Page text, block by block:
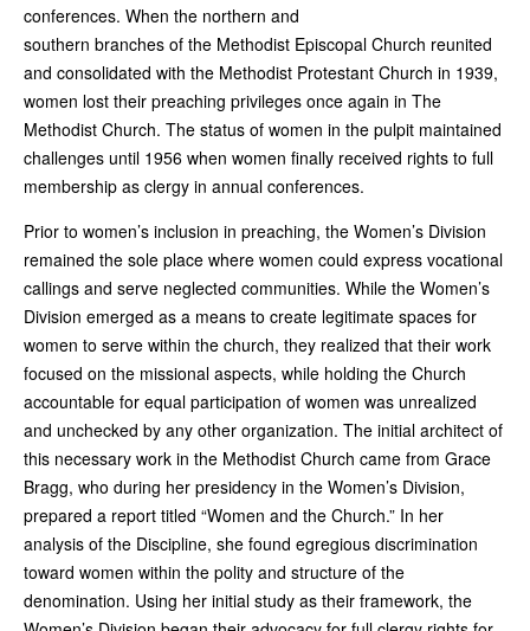
conferences. When the northern and
southern branches of the Methodist Episcopal Church reunited
and consolidated with the Methodist Protestant Church in 1939,
women lost their preaching privileges once again in The
Methodist Church. The status of women in the pulpit maintained
challenges until 1956 when women finally received rights to full
membership as clergy in annual conferences.
Prior to women’s inclusion in preaching, the Women’s Division
remained the sole place where women could express vocational
callings and serve neglected communities. While the Women’s
Division emerged as a means to create legitimate spaces for
women to serve within the church, they realized that their work
focused on the missional aspects, while holding the Church
accountable for equal participation of women was unrealized
and unchecked by any other organization. The initial architect of
this necessary work in the Methodist Church came from Grace
Bragg, who during her presidency in the Women’s Division,
prepared a report titled “Women and the Church.” In her
analysis of the Discipline, she found egregious discrimination
toward women within the polity and structure of the
denomination. Using her initial study as their framework, the